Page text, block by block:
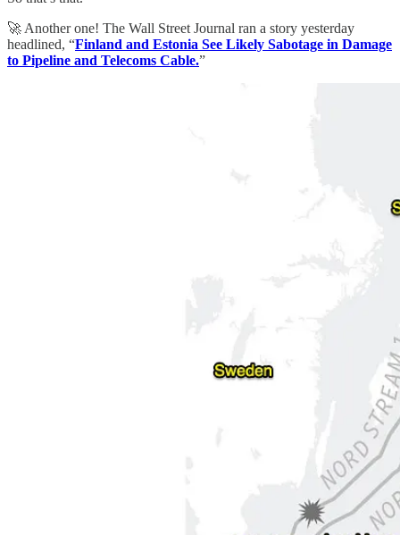
🚀 Another one! The Wall Street Journal ran a story yesterday
headlined, “Finland and Estonia See Likely Sabotage in Damage
to Pipeline and Telecoms Cable.”